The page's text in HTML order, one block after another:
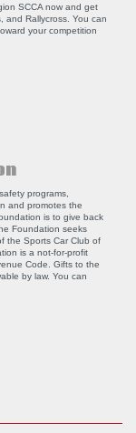
SCCA now and get
and Rallycross. You can
your competition
programs,
and promotes the
is to give back
Foundation seeks
the Sports Car Club of
is a not-for-profit
Code. Gifts to the
by law. You can